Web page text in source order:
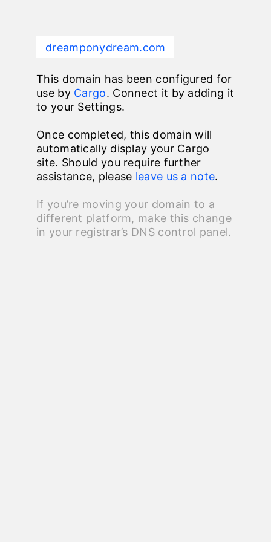
dreamponydream.com
This domain has been configured for
use by Cargo. Connect it by adding it
to your Settings.
Once completed, this domain will
automatically display your Cargo
site. Should you require further
assistance, please leave us a note.
If you’re moving your domain to a
different platform, make this change
in your registrar’s DNS control panel.